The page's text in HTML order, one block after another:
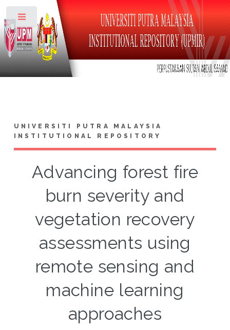
UNIVERSITI PUTRA MALAYSIA
INSTITUTIONAL REPOSITORY
Advancing forest fire
burn severity and
vegetation recovery
assessments using
remote sensing and
machine learning
approaches
Toggle